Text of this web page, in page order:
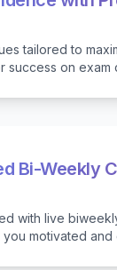
tailored to
success on exam
Bi-Weekly
with live
motivated and